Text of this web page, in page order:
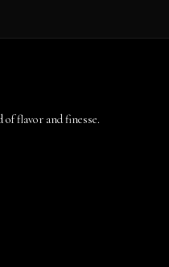
of flavor and finesse.